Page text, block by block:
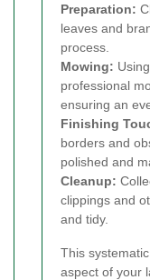
Preparation:
leaves and
process.
Mowing:
professional
ensuring an
Finishing
borders and
polished and
Cleanup:
clippings and
and tidy.
This
aspect of your